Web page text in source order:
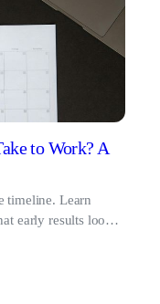
to Work? A
timeline. Learn
early results look